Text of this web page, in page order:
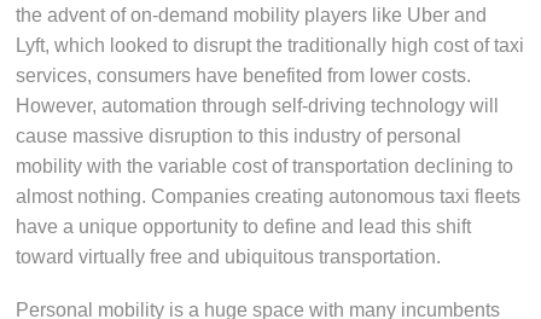
the advent of on-demand mobility players like Uber and
Lyft, which looked to disrupt the traditionally high cost of taxi
services, consumers have benefited from lower costs.
However, automation through self-driving technology will
cause massive disruption to this industry of personal
mobility with the variable cost of transportation declining to
almost nothing. Companies creating autonomous taxi fleets
have a unique opportunity to define and lead this shift
toward virtually free and ubiquitous transportation.
Personal mobility is a huge space with many incumbents